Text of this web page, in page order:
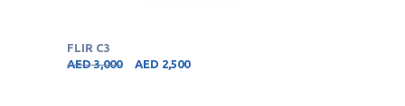
FLIR C3
AED3,000 AED 2,500